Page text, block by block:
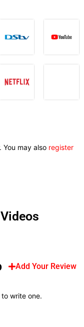
You may also register
Add Your Review
write one.